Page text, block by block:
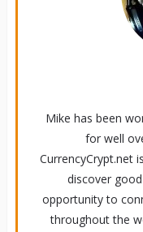
Mike has been
for well
CurrencyCrypt.net
discover
opportunity to
throughout the